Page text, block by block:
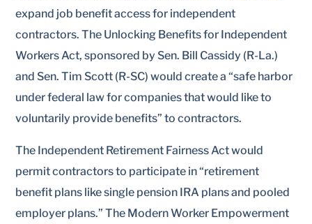
expand job benefit access for independent
contractors. The Unlocking Benefits for Independent
Workers Act, sponsored by Sen. Bill Cassidy (R-La.)
and Sen. Tim Scott (R-SC) would create a “safe harbor
under federal law for companies that would like to
voluntarily provide benefits” to contractors.
The Independent Retirement Fairness Act would
permit contractors to participate in “retirement
benefit plans like single pension IRA plans and pooled
employer plans.” The Modern Worker Empowerment